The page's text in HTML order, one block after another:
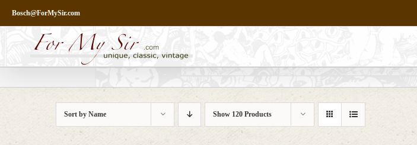
content
Bosch@ForMySir.com
Sort byName Show 120 Products